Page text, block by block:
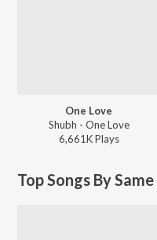
One Love
Shubh - One Love
6,661KPlays
Top Songs By